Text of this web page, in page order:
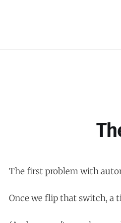
The first problem with
Once we flip that switch, a